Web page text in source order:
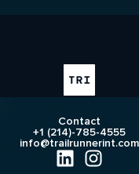
Contact
+1 (214)-785-4555
info@trailrunnerint.com